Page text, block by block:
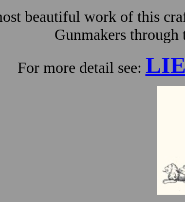
beautiful work of this
Gunmakers
For more detail see: